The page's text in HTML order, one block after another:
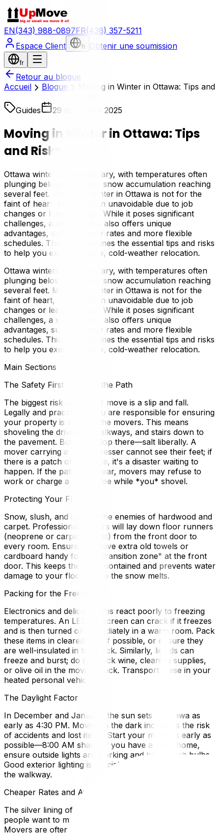
EN(343) 988-0897FR(438) 357-5211
Espace Client
fr Obtenir une soumission
fr
Retour au blogue
Accueil
Blogue
Moving in Winter in Ottawa: Tips and
Guides
29 décembre 2025
Moving in Winter in Ottawa: Tips
and Risks
Ottawa winters are legendary, with temperatures often
plunging below -20°C and snow accumulation reaching
several feet. Moving in winter in Ottawa is not for the
faint of heart, but it is often unavoidable due to job
changes or lease endings. While it poses significant
challenges, a winter move also offers unique
advantages, such as lower rates and more flexible
schedules. This guide outlines the essential tips and risks
to help you execute a safe, cold-weather relocation.
Ottawa winters are legendary, with temperatures often
plunging below -20°C and snow accumulation reaching
several feet. Moving in winter in Ottawa is not for the
faint of heart, but it is often unavoidable due to job
changes or lease endings. While it poses significant
challenges, a winter move also offers unique
advantages, such as lower rates and more flexible
schedules. This guide outlines the essential tips and risks
to help you execute a safe, cold-weather relocation.
Main Sections
The Safety First: Clearing the Path
The biggest risk in a winter move is a slip and fall.
Legally and practically, you are responsible for ensuring
your property is safe for the movers. This means
shoveling the driveway, walkways, and stairs down to
the pavement. But don't stop there—salt liberally. A
mover carrying a heavy dresser cannot see their feet; if
there is a patch of black ice, it's a disaster waiting to
happen. If the path isn't clear, movers may refuse to
work or charge a waiting fee while *you* shovel.
Protecting Your Floors
Snow, slush, and salt are the enemies of hardwood and
carpet. Professional movers will lay down floor runners
(neoprene or carpet shields) from the front door to
every room. Ensure you have extra old towels or
cardboard handy for the "transition zone" at the front
door. This keeps the mess contained and prevents water
damage to your floors once the snow melts.
Packing for the Freeze
Electronics and delicate items react poorly to freezing
temperatures. An LED TV screen can crack if it freezes
and is then turned on immediately in a warm room. Pack
these items in cleared cars if possible, or ensure they
are well-insulated in the truck. Similarly, liquids can
freeze and burst; do not pack wine, cleaning supplies,
or olive oil in the moving truck. Transport these in your
heated personal vehicle.
The Daylight Factor
In December and January, the sun sets in Ottawa as
early as 4:30 PM. Moving in the dark increases the risk
of accidents and lost items. Start your move as early as
possible—8:00 AM sharp. If you have a large home,
ensure outside lights are working and have fresh bulbs.
Good exterior lighting is crucial for the loading ramp and
the walkway.
Cheaper Rates and Availability
The silver lining of a winter move is the cost. Since few
people want to move in February, demand is low.
Movers are often willing to offer discounted winter rates